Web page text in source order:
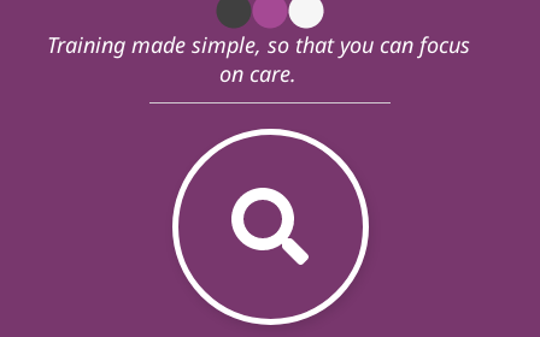
Training made simple, so that you can focus
on care.